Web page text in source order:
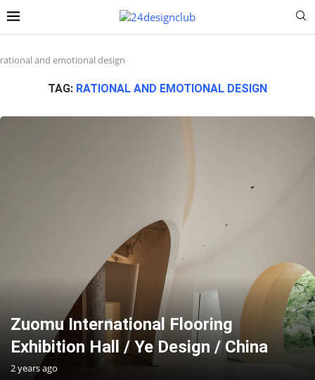
rational and emotional design
TAG: RATIONAL AND EMOTIONAL DESIGN
Zuomu International Flooring
Exhibition Hall / Ye Design / China
2 years ago